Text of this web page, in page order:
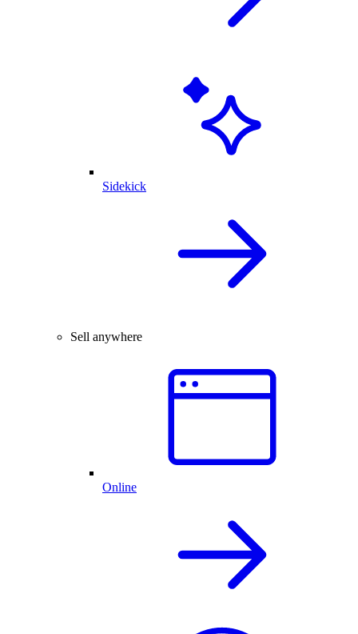
Sidekick
Sell anywhere
Online